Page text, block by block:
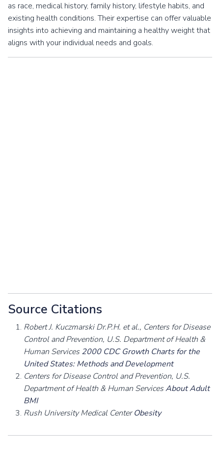
as race, medical history, family history, lifestyle habits, and
existing health conditions. Their expertise can offer valuable
insights into achieving and maintaining a healthy weight that
aligns with your individual needs and goals.
Source Citations
Robert J. Kuczmarski Dr.P.H. et al., Centers for Disease
Control and Prevention, U.S. Department of Health &
Human Services2000 CDC Growth Charts for the
United States: Methods and Development
Centers for Disease Control and Prevention, U.S.
Department of Health & Human ServicesAbout Adult
BMI
Rush University Medical CenterObesity